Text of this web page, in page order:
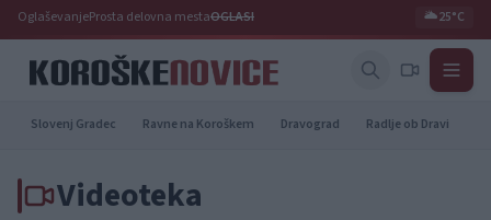
OglaševanjeProsta delovna mestaOGLASI 🌥️25°C
Slovenj Gradec Ravne na Koroškem Dravograd Radlje ob Dravi
Videoteka